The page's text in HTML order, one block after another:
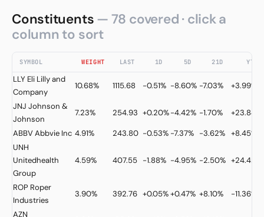
Constituents — 78 covered · click a
column to sort
SYMBOL WEIGHT LAST 1D 5D 21D YTD
LLY Eli Lilly and
Company
10.68% 1115.68 -0.51% -8.60% -7.03% +3.99%
JNJ Johnson &
Johnson
7.23% 254.93 +0.20%-4.42% -1.70% +23.84%
ABBVAbbvie Inc 4.91% 243.80 -0.53% -7.37% -3.62% +8.45%
UNH
Unitedhealth
Group
4.59% 407.55 -1.88% -4.95% -2.50% +24.42%
ROP Roper
Industries
3.90% 392.76 +0.05%+0.47% +8.10% -11.36%
AZN